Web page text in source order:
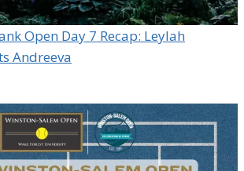
Open Day 7 Recap: Leylah
Andreeva